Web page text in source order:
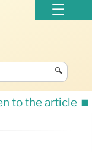
🔍
to the article ⏹️